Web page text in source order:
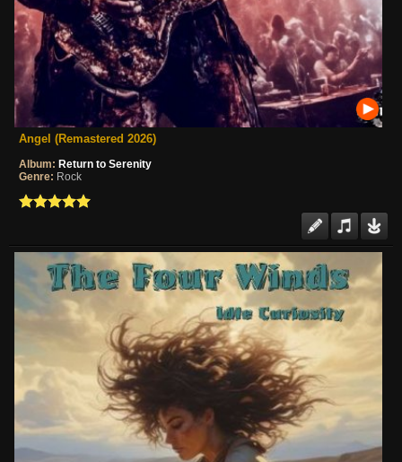
Angel (Remastered 2026)
Album: Return to Serenity
Genre: Rock